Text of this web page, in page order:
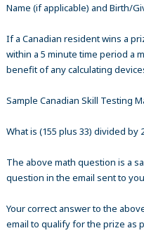
Name (if applicable) and Birth/
If a Canadian resident wins a
within a 5 minute time period a
benefit of any calculating
Sample Canadian Skill Testing
What is (155 plus 33) divided by
The above math question is a
question in the email sent to
Your correct answer to the
email to qualify for the prize as